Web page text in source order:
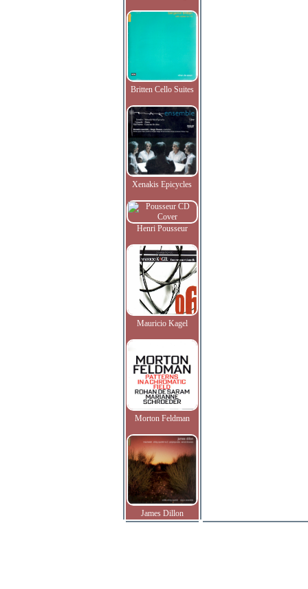
Britten Cello Suites
Xenakis Epicycles
Henri Pousseur
Mauricio Kagel
Morton Feldman
James Dillon